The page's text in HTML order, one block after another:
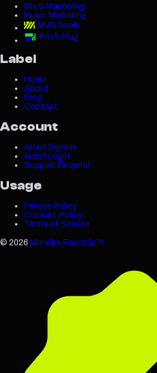
Mix & Mastering
Music Marketing
MVR Tools
Pitch Plug
Label
Home
About
Blog
Contact
Account
Artist Signup
Artist Login
Support Request
Usage
Privacy Policy
Cookies Policy
Terms of Service
© 2026 Mix Vibe Records™